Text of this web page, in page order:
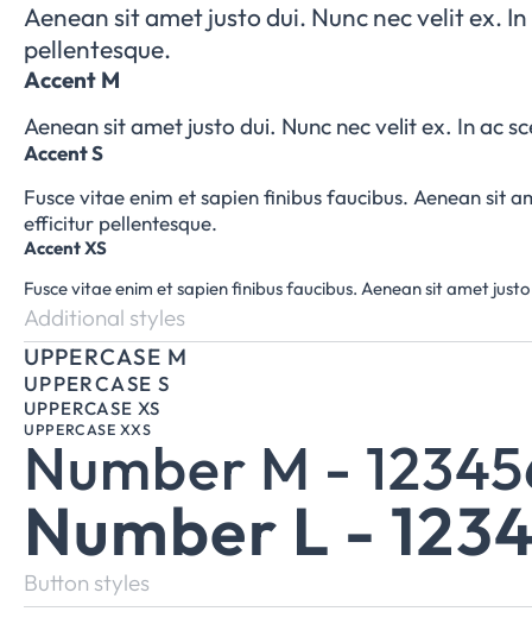
Aenean sit amet justo dui. Nunc nec velit ex.
pellentesque.
Accent M
Aenean sit amet justo dui. Nunc nec velit ex. In ac
Accent S
Fusce vitae enim et sapien finibus faucibus. Aenean sit
efficitur pellentesque.
Accent XS
Fusce vitae enim et sapien finibus faucibus. Aenean sit amet
Additional styles
UPPERCASE M
UPPERCASE S
UPPERCASE XS
UPPERCASE XXS
Number M -
Number L -
Button styles